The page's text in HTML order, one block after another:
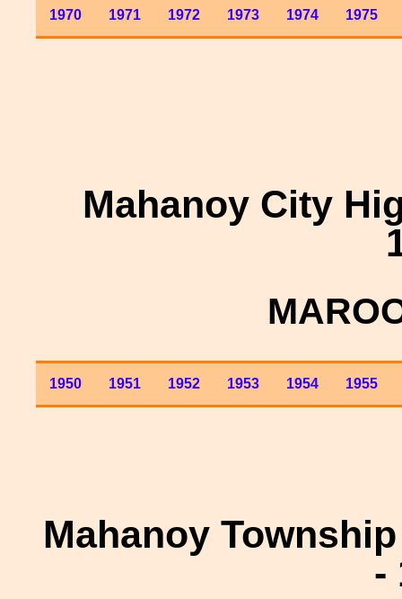
1970 1971 1972 1973 1974 1975
Mahanoy City
1950 1951 1952 1953 1954 1955
Mahanoy
-